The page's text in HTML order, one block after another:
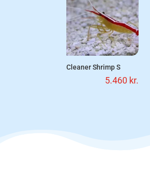
Cleaner Shrimp S
5.460 kr.